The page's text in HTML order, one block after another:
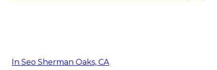
In Seo Sherman Oaks, CA